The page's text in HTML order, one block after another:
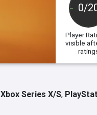
0/
Player
visible
Xbox Series X/S,